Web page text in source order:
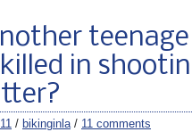
in
/ bikinginla/ 11 comments